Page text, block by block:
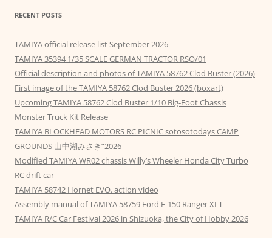
RECENT POSTS
TAMIYA official release list September 2026
TAMIYA 35394 1/35 SCALE GERMAN TRACTOR RSO/01
Official description and photos of TAMIYA 58762 Clod Buster (2026)
First image of the TAMIYA 58762 Clod Buster 2026 (boxart)
Upcoming TAMIYA 58762 Clod Buster 1/10 Big-Foot Chassis
Monster Truck Kit Release
TAMIYA BLOCKHEAD MOTORS RC PICNIC sotosotodays CAMP
GROUNDS 山中湖みさき”2026
Modified TAMIYA WR02 chassis Willy’s Wheeler Honda City Turbo
RC drift car
TAMIYA 58742 Hornet EVO. action video
Assembly manual of TAMIYA 58759 Ford F-150 Ranger XLT
TAMIYA R/C Car Festival 2026 in Shizuoka, the City of Hobby 2026